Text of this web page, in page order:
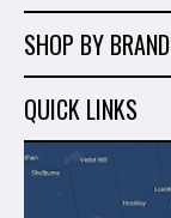
Marble & Granite
Hand Tools
Shop By Brands
Sales
Wish List
SHOP BY
Milwaukee
Makita
QUICK LINKS
About Us